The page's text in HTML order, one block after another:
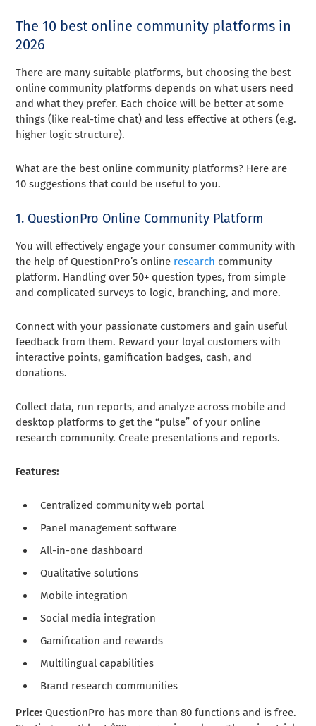
The 10 best online community platforms in
2026
There are many suitable platforms, but choosing the best
online community platforms depends on what users need
and what they prefer. Each choice will be better at some
things (like real-time chat) and less effective at others (e.g.
higher logic structure).
What are the best online community platforms? Here are
10 suggestions that could be useful to you.
1. QuestionPro Online Community Platform
You will effectively engage your consumer community with
the help of QuestionPro’s online research community
platform. Handling over 50+ question types, from simple
and complicated surveys to logic, branching, and more.
Connect with your passionate customers and gain useful
feedback from them. Reward your loyal customers with
interactive points, gamification badges, cash, and
donations.
Collect data, run reports, and analyze across mobile and
desktop platforms to get the “pulse” of your online
research community. Create presentations and reports.
Features:
Centralized community web portal
Panel management software
All-in-one dashboard
Qualitative solutions
Mobile integration
Social media integration
Gamification and rewards
Multilingual capabilities
Brand research communities
Price:QuestionPro has more than 80 functions and is free.